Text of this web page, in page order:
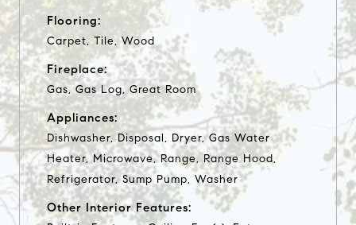
Flooring:
Carpet, Tile, Wood
Fireplace:
Gas, Gas Log, Great Room
Appliances:
Dishwasher, Disposal, Dryer, Gas Water
Heater, Microwave, Range, Range Hood,
Refrigerator, Sump Pump, Washer
Other Interior Features: